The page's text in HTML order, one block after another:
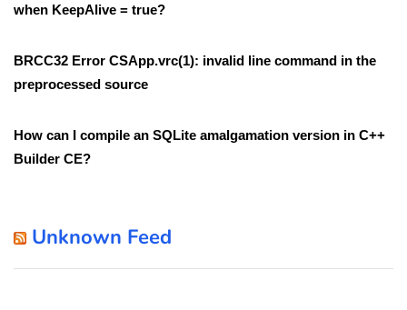
when KeepAlive = true?
BRCC32 Error CSApp.vrc(1): invalid line command in the
preprocessed source
How can I compile an SQLite amalgamation version in C++
Builder CE?
Unknown Feed